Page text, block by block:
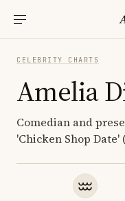
CELEBRITY CHARTS
Amelia
Comedian and
'Chicken Shop Date'